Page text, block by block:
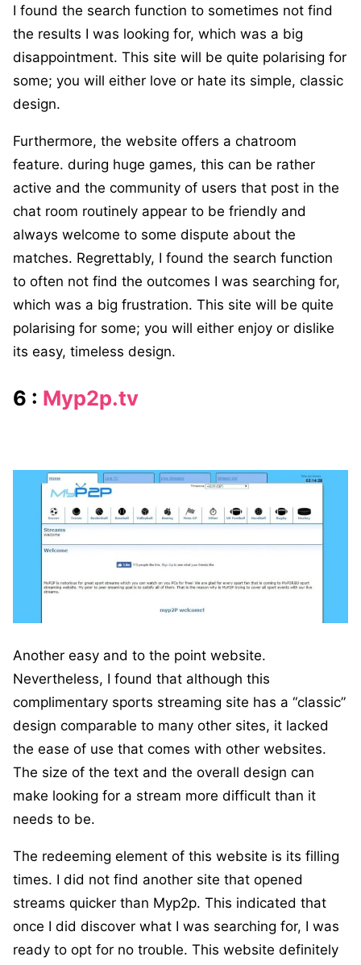
I found the search function to sometimes not find
the results I was looking for, which was a big
disappointment. This site will be quite polarising for
some; you will either love or hate its simple, classic
design.
Furthermore, the website offers a chatroom
feature. during huge games, this can be rather
active and the community of users that post in the
chat room routinely appear to be friendly and
always welcome to some dispute about the
matches. Regrettably, I found the search function
to often not find the outcomes I was searching for,
which was a big frustration. This site will be quite
polarising for some; you will either enjoy or dislike
its easy, timeless design.
6 : Myp2p.tv
Another easy and to the point website.
Nevertheless, I found that although this
complimentary sports streaming site has a “classic”
design comparable to many other sites, it lacked
the ease of use that comes with other websites.
The size of the text and the overall design can
make looking for a stream more difficult than it
needs to be.
The redeeming element of this website is its filling
times. I did not find another site that opened
streams quicker than Myp2p. This indicated that
once I did discover what I was searching for, I was
ready to opt for no trouble. This website definitely